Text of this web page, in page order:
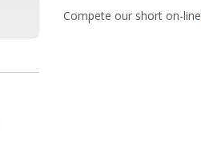
Compete our short on-line